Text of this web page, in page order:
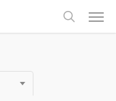
search